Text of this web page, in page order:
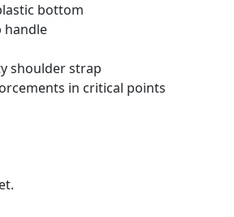
bottom
handle
shoulder strap
in critical points